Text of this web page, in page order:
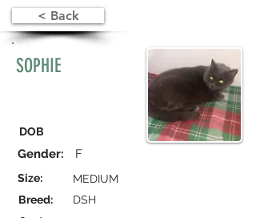
< Back
SOPHIE
DOB
Gender: F
Size:
Breed:
MEDIUM
DSH